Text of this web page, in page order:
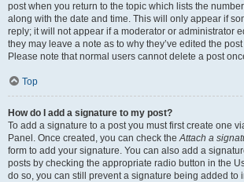
post when you return to the topic which lists the
along with the date and time. This will only appear if
reply; it will not appear if a moderator or administrator
they may leave a note as to why they’ve edited the
Please note that normal users cannot delete a post
Top
How do I add a signature to my post?
To add a signature to a post you must first create one
Panel. Once created, you can check theAttach a
form to add your signature. You can also add a
posts by checking the appropriate radio button in the
do so, you can still prevent a signature being added to